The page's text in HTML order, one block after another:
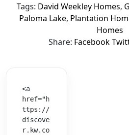
Tags: David Weekley Homes,
Paloma Lake, Plantation
Homes
Share: Facebook
<a
href="h
ttps://
discove
r.kw.co